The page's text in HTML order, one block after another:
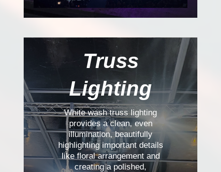
Truss
Lighting
White wash truss lighting
provides a clean, even
illumination, beautifully
highlighting important details
like floral arrangement and
creating a polished,